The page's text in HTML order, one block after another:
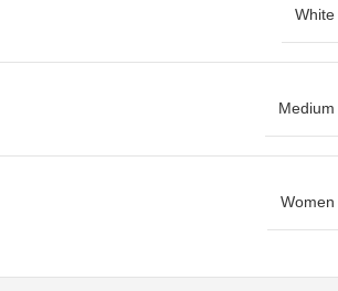
White
Medium
Women